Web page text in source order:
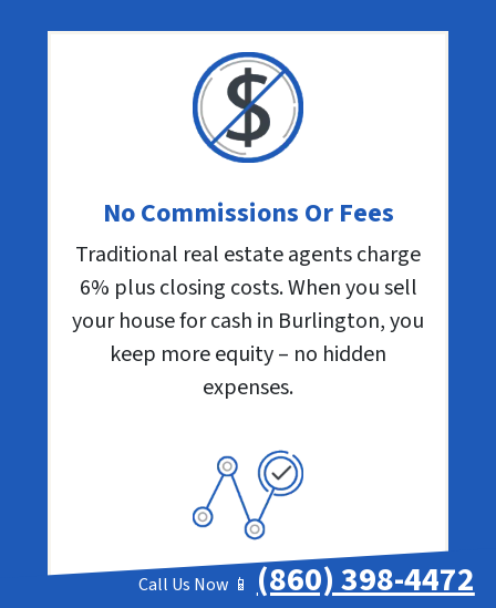
No Commissions Or Fees
Traditional real estate agents charge
6% plus closing costs. When you sell
your house for cash in Burlington, you
keep more equity – no hidden
expenses.
Call Us Now 📱 (860) 398-4472